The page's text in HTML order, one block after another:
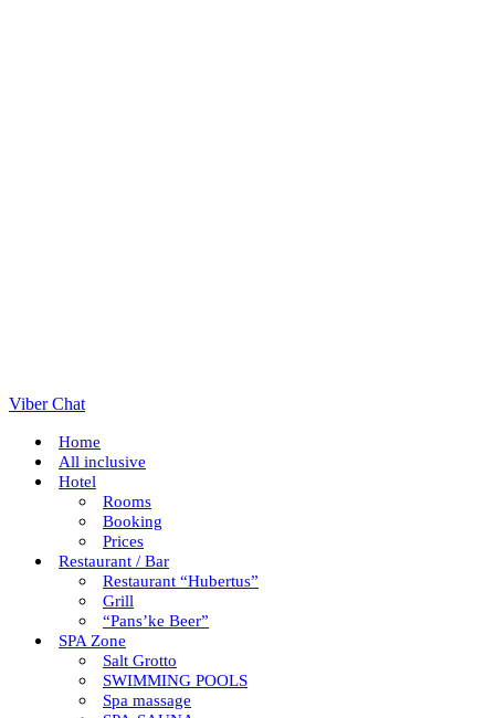
Viber Chat
Home
All inclusive
Hotel
Rooms
Booking
Prices
Restaurant / Bar
Restaurant “Hubertus”
Grill
“Pans’ke Beer”
SPA Zone
Salt Grotto
SWIMMING POOLS
Spa massage